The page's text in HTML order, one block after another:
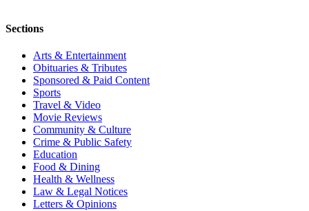
Sections
Arts & Entertainment
Obituaries & Tributes
Sponsored & Paid Content
Sports
Travel & Video
Movie Reviews
Community & Culture
Crime & Public Safety
Education
Food & Dining
Health & Wellness
Law & Legal Notices
Letters & Opinions